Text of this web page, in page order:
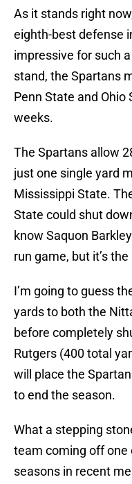
As it stands right
eighth-best defense
impressive for such
stand, the Spartans
Penn State and
weeks.
The Spartans allow
just one single yard
Mississippi State.
State could shut
know Saquon
run game, but it’s
I’m going to guess
yards to both the
before completely
Rutgers (400 total
will place the
to end the season.
What a stepping
team coming off
seasons in recent